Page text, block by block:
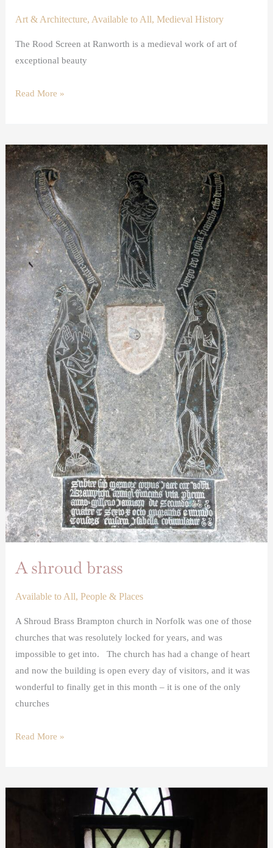
Art & Architecture, Available to All,Medieval History
The Rood Screen at Ranworth is a medieval work of art of
exceptional beauty
Read More »
A shroud brass
Available to All,People & Places
A Shroud Brass Brampton church in Norfolk was one of those
churches that was resolutely locked for years, and was
impossible to get into. The church has had a change of heart
and now the building is open every day of visitors, and it was
wonderful to finally get in this month – it is one of the only
churches
A
shroud
brass
Read More »